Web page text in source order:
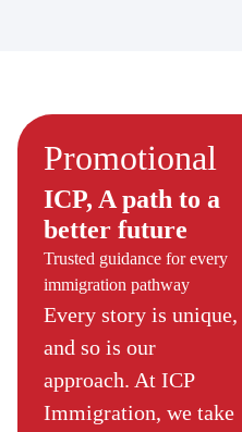
Promotional
ICP, A path to a
better future
Trusted guidance for every
immigration pathway
Every story is unique,
and so is our
approach. At ICP
Immigration, we take